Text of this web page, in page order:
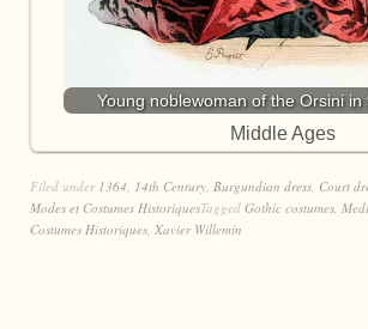
Young noblewoman of the Orsini in
Middle Ages
Filed under 1364, 14th Century, Burgundian dress, Court
Modes et Costumes HistoriquesTagged Gothic costumes,
Costumes Historiques, Xavier Willemin